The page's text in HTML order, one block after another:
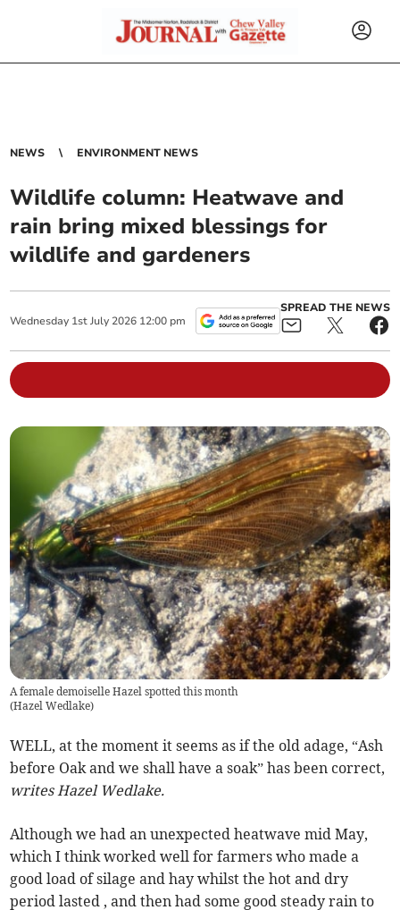
NEWS ENVIRONMENT NEWS
Wildlife column: Heatwave and
rain bring mixed blessings for
wildlife and gardeners
Wednesday 1st July 2026 12:00 pm
SPREAD THE NEWS
A female demoiselle Hazel spotted this month
(Hazel Wedlake)
WELL, at the moment it seems as if the old adage, “Ash
before Oak and we shall have a soak” has been correct,
writes Hazel Wedlake.
Although we had an unexpected heatwave mid May,
which I think worked well for farmers who made a
good load of silage and hay whilst the hot and dry
period lasted , and then had some good steady rain to